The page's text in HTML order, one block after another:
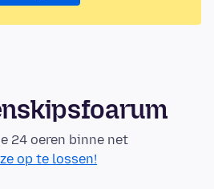
24 oeren binne net
op te lossen!